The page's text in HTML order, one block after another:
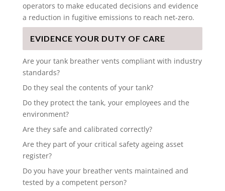
operators to make educated decisions and evidence
a reduction in fugitive emissions to reach net-zero.
EVIDENCE YOUR DUTY OF CARE
Are your tank breather vents compliant with industry
standards?
Do they seal the contents of your tank?
Do they protect the tank, your employees and the
environment?
Are they safe and calibrated correctly?
Are they part of your critical safety ageing asset
register?
Do you have your breather vents maintained and
tested by a competent person?